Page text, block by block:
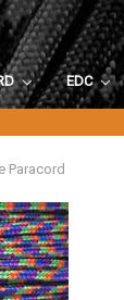
EDC
Paracord